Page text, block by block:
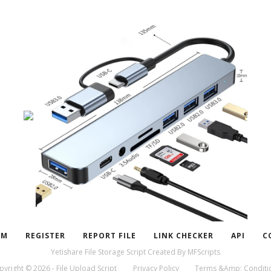
REGISTER REPORT FILE LINK CHECKER API
Yetishare File Storage Script Created By MFScripts
© 2026 - File Upload Script
Privacy Policy Terms &Amp;